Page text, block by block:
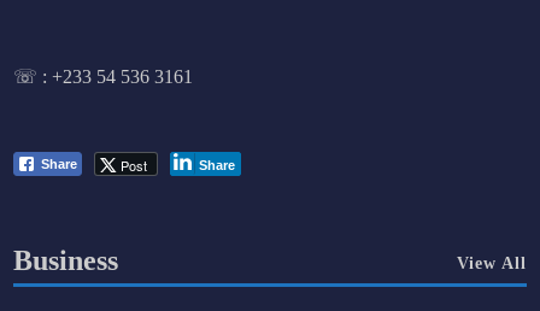
☏ :+233 54 536 3161
Share Post Share
Business View All